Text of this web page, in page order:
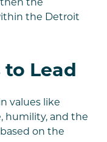
the Detroit
to Lead
values like
humility, and the
on the